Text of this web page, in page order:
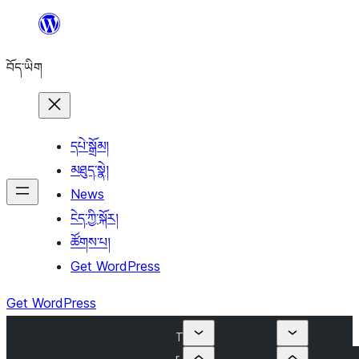
content
བོད་ཡིག
དཔེ་སྒྲོམ།
མཐུད་སྣེ།
News
ངེད་ཀྱི་སྐོར།
ཚོགས་པ།
Get WordPress
Get WordPress
T